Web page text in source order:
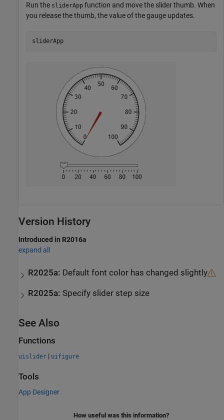
Run the sliderApp function and move the slider thumb. When
you release the thumb, the value of the gauge updates.
sliderApp
Version History
Introduced in R2016a
expand all
R2025a: Default font color has changed slightly
R2025a: Specify slider step size
See Also
Functions
uislider | uifigure
Tools
App Designer
How useful was this information?